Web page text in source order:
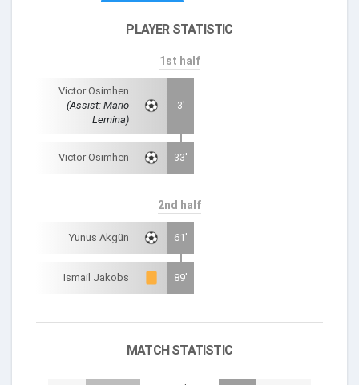
PLAYER STATISTIC
1st half
Victor Osimhen
(Assist: Mario
Lemina)
3'
Victor Osimhen 33'
2nd half
Yunus Akgün 61'
Ismail Jakobs 89'
MATCH STATISTIC